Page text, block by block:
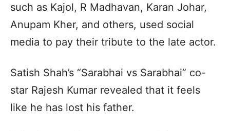
such as Kajol, R Madhavan, Karan Johar,
Anupam Kher, and others, used social
media to pay their tribute to the late actor.
Satish Shah’s “Sarabhai vs Sarabhai” co-
star Rajesh Kumar revealed that it feels
like he has lost his father.